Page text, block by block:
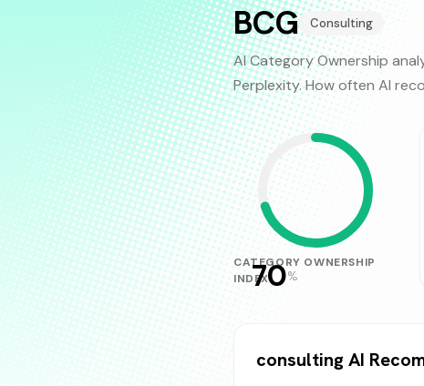
BCG Consulting
AI Category Ownership
Perplexity. How often AI
70%
CATEGORY OWNERSHIP
INDEX
consultingAI